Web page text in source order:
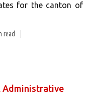
for the canton of
read
Administrative